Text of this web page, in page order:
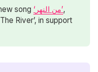
song ‘من النهر’,
River’, in support